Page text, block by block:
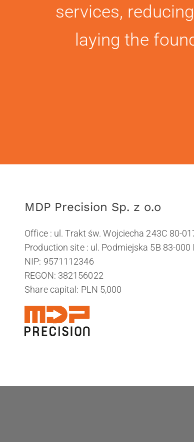
services,
laying the
MDP Precision Sp. z o.o
Office : ul. Trakt św. Wojciecha 243C 80-
Production site : ul. Podmiejska 5B 83-000
NIP: 9571112346
REGON: 382156022
Share capital: PLN 5,000